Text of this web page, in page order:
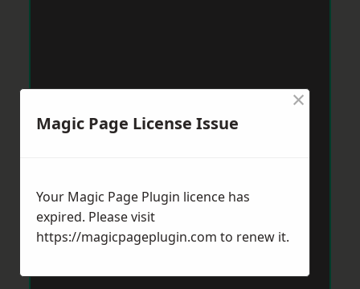
Magic Page License Issue
×
Your Magic Page Plugin licence has
expired. Please visit
https://magicpageplugin.com to renew it.